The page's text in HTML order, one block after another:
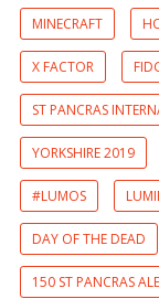
MINECRAFT
X FACTOR
ST PANCRAS
YORKSHIRE 2019
#LUMOS
DAY OF THE DEAD
150 ST PANCRAS ALE